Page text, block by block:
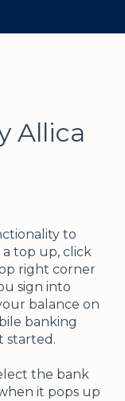
Allica
to
top up, click
right corner
sign into
balance on
banking
started.
the bank
it pops up